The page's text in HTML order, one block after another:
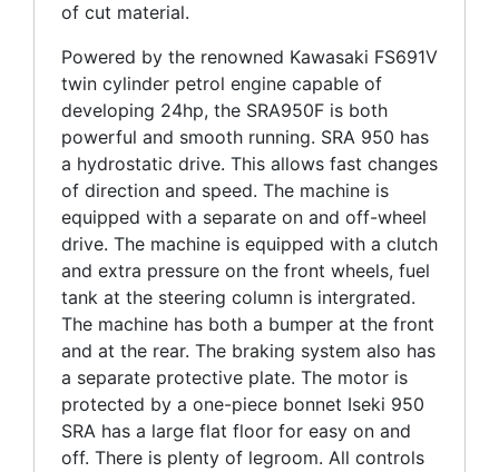
of cut material.
Powered by the renowned Kawasaki FS691V
twin cylinder petrol engine capable of
developing 24hp, the SRA950F is both
powerful and smooth running. SRA 950 has
a hydrostatic drive. This allows fast changes
of direction and speed. The machine is
equipped with a separate on and off-wheel
drive. The machine is equipped with a clutch
and extra pressure on the front wheels, fuel
tank at the steering column is intergrated.
The machine has both a bumper at the front
and at the rear. The braking system also has
a separate protective plate. The motor is
protected by a one-piece bonnet Iseki 950
SRA has a large flat floor for easy on and
off. There is plenty of legroom. All controls